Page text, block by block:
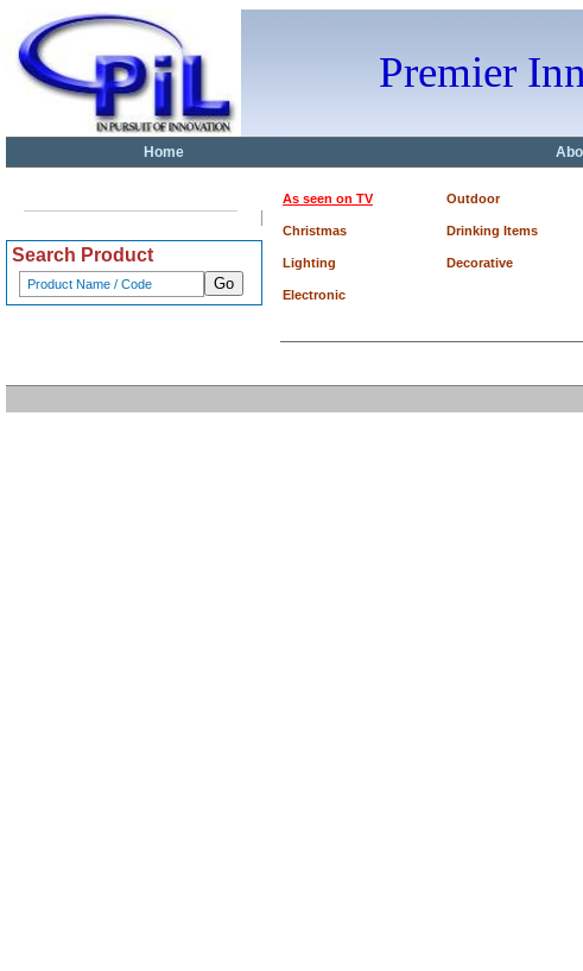
Premier
Home
Search Product
As seen on TV Outdoor
Christmas Drinking Items
Lighting Decorative
Electronic